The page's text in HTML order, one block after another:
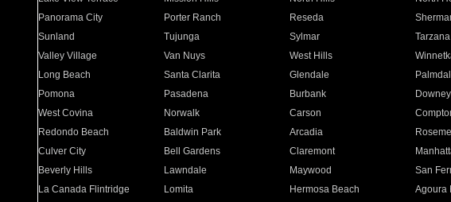
Panorama City
Porter Ranch Reseda
Sunland
Tujunga Sylmar Tarzana
Valley Village
Van Nuys West Hills
Long Beach
Santa Clarita Glendale
Pomona
Pasadena Burbank Downey
West Covina
Norwalk Carson
Redondo Beach
Baldwin Park Arcadia
Culver City
Bell Gardens Claremont
Beverly Hills
Lawndale Maywood San
La Canada Flintridge
Lomita Hermosa Beach Agoura